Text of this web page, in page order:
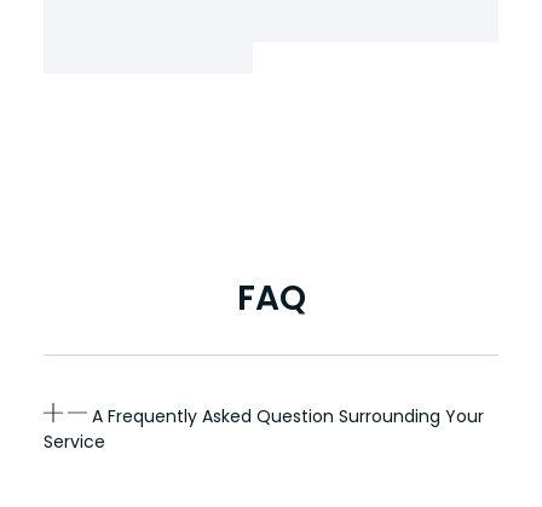
FAQ
A Frequently Asked Question Surrounding Your
Service